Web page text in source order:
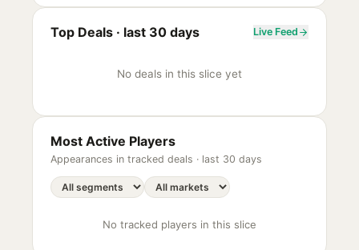
Top Deals · last 30 days Live Feed
No deals in this slice yet
Most Active Players
Appearances in tracked deals · last 30 days
No tracked players in this slice